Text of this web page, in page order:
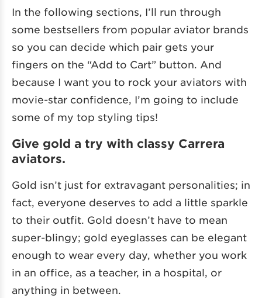
In the following sections, I’ll run through
some bestsellers from popular aviator brands
so you can decide which pair gets your
fingers on the “Add to Cart” button. And
because I want you to rock your aviators with
movie-star confidence, I’m going to include
some of my top styling tips!
Give gold a try with classy Carrera
aviators.
Gold isn’t just for extravagant personalities; in
fact, everyone deserves to add a little sparkle
to their outfit. Gold doesn’t have to mean
super-blingy; gold eyeglasses can be elegant
enough to wear every day, whether you work
in an office, as a teacher, in a hospital, or
anything in between.